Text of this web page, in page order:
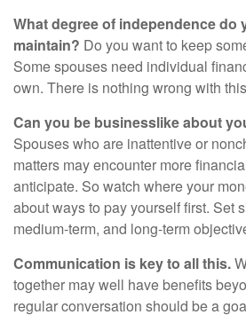
What degree of independence do
maintain? Do you want to keep
Some spouses need individual
own. There is nothing wrong with
Can you be businesslike about
Spouses who are inattentive or
matters may encounter more
anticipate. So watch where your
about ways to pay yourself first. Set
medium-term, and long-term
Communication is key to all this.
together may well have benefits
regular conversation should be a